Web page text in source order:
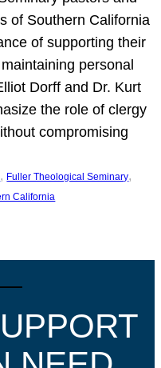
of Southern California
of supporting their
personal
Dorff and Dr. Kurt
the role of clergy
compromising
, Fuller Theological Seminary
California